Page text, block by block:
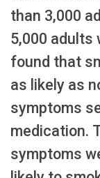
than 3,000
5,000 adults
found that
as likely as
symptoms
medication.
symptoms